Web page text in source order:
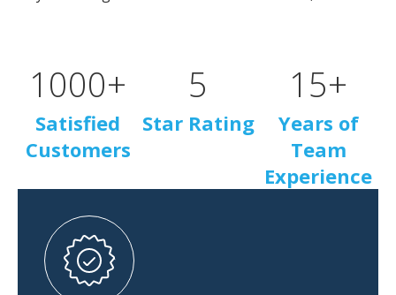
Satisfied
Customers
1000+
Star Rating
5
Years of
Team
Experience
15+